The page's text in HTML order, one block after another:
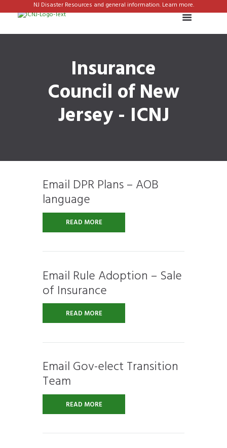
NJ Disaster Resources and general information. Learn more.
Insurance
Council of New
Jersey - ICNJ
Email DPR Plans – AOB
language
READ MORE
Email Rule Adoption – Sale
of Insurance
READ MORE
Email Gov-elect Transition
Team
READ MORE